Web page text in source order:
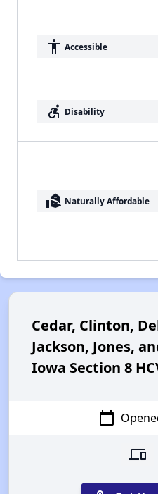
accessibility Accessible
accessible_forward Disability
real_estate_agent Naturally Affordable
Cedar, Clinton,
Jackson, Jones,
Iowa Section 8
calendar_today
devices